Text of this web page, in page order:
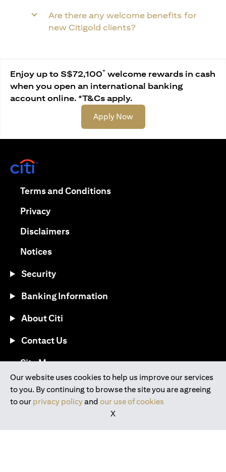
Are there any welcome benefits for
new Citigold clients?
Enjoy up to S$72,100* welcome rewards in cash
when you open an international banking
account online. *T&Cs apply.
Apply Now(opens in a new tab)
Our website uses cookies to help us improve our services
to you. By continuing to browse the site you are agreeing
to our privacy policyand our use of cookies
X
Terms and Conditions(opens in a new tab)
Privacy(opens in a new tab)
Disclaimers(opens in a new tab)
Notices(opens in a new tab)
Security
Banking Information
About Citi
Contact Us
Site Map(opens in a new tab)
Download the Citi Mobile® App